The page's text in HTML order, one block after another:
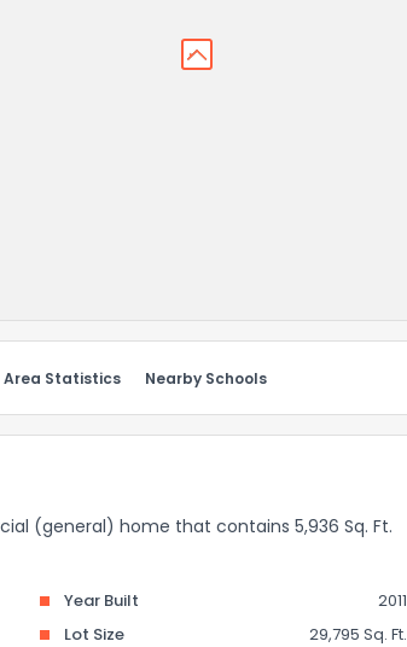
Area Statistics Nearby Schools
(general) home that contains 5,936 Sq. Ft.
Year Built
2011
Lot Size 29,795 Sq. Ft.